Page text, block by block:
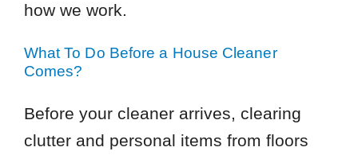
how we work.
What To Do Before a House Cleaner
Comes?
Before your cleaner arrives, clearing
clutter and personal items from floors